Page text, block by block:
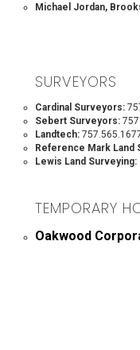
Michael Jordan,
SURVEYORS
Cardinal Surveyors:
Sebert Surveyors:
Landtech:
Reference Mark Land
Lewis Land Surveying:
TEMPORARY
Oakwood